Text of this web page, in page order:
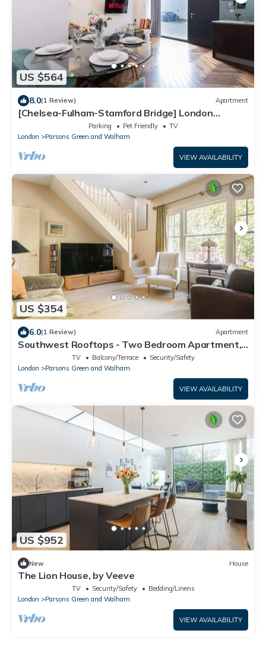
US $564
8.0(1 Review) Apartment
[Chelsea-Fulham-Stamford Bridge] London
Parking Pet Friendly
TV
London
Parsons Green and Walham
VIEW AVAILABILITY
US $354
6.0(1 Review) Apartment
Southwest Rooftops - Two Bedroom Apartment,
TV Balcony/Terrace
Security/Safety
London
Parsons Green and Walham
VIEW AVAILABILITY
US $952
New House
The Lion House, by Veeve
TV Security/Safety
Bedding/Linens
London
Parsons Green and Walham
VIEW AVAILABILITY